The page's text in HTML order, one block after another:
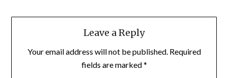
Leave a Reply
Your email address will not be published. Required
fields are marked*